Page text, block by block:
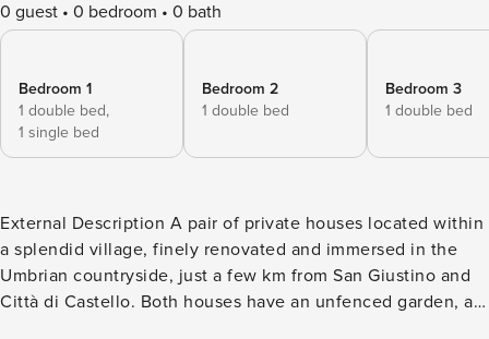
0 guest 0 bedroom 0 bath
Bedroom 1
1 double bed,
1 single bed
Bedroom 2
1 double bed
Bedroom 3
1 double bed
External Description A pair of private houses located within
a splendid village, finely renovated and immersed in the
Umbrian countryside, just a few km from San Giustino and
Città di Castello. Both houses have an unfenced garden, an